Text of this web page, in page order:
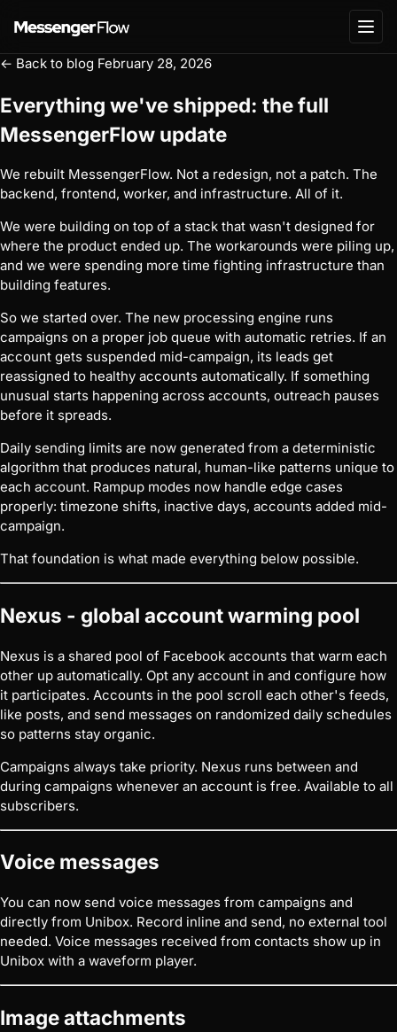
← Back to blog February 28, 2026
Everything we've shipped: the full
MessengerFlow update
We rebuilt MessengerFlow. Not a redesign, not a patch. The
backend, frontend, worker, and infrastructure. All of it.
We were building on top of a stack that wasn't designed for
where the product ended up. The workarounds were piling up,
and we were spending more time fighting infrastructure than
building features.
So we started over. The new processing engine runs
campaigns on a proper job queue with automatic retries. If an
account gets suspended mid-campaign, its leads get
reassigned to healthy accounts automatically. If something
unusual starts happening across accounts, outreach pauses
before it spreads.
Daily sending limits are now generated from a deterministic
algorithm that produces natural, human-like patterns unique to
each account. Rampup modes now handle edge cases
properly: timezone shifts, inactive days, accounts added mid-
campaign.
That foundation is what made everything below possible.
Nexus - global account warming pool
Nexus is a shared pool of Facebook accounts that warm each
other up automatically. Opt any account in and configure how
it participates. Accounts in the pool scroll each other's feeds,
like posts, and send messages on randomized daily schedules
so patterns stay organic.
Campaigns always take priority. Nexus runs between and
during campaigns whenever an account is free. Available to all
subscribers.
Voice messages
You can now send voice messages from campaigns and
directly from Unibox. Record inline and send, no external tool
needed. Voice messages received from contacts show up in
Unibox with a waveform player.
Image attachments